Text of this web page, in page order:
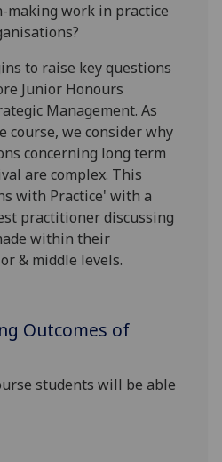
making work in practice
to raise key questions
Junior Honours
Management. As
course, we consider why
concerning long term
are complex. This
with Practice' with a
practitioner discussing
within their
& middle levels.
Outcomes of
students will be able